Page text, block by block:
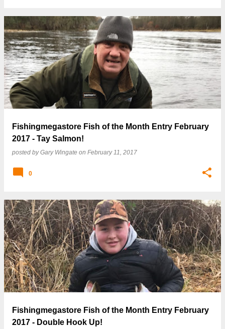
Fishingmegastore Fish of the Month Entry February
2017 - Tay Salmon!
posted byGary Wingate on February 11, 2017
0
Fishingmegastore Fish of the Month Entry February
2017 - Double Hook Up!